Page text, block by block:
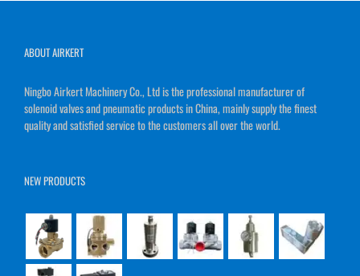
ABOUT AIRKERT
Ningbo Airkert Machinery Co., Ltd is the professional manufacturer of
solenoid valves and pneumatic products in China, mainly supply the finest
quality and satisfied service to the customers all over the world.
NEW PRODUCTS